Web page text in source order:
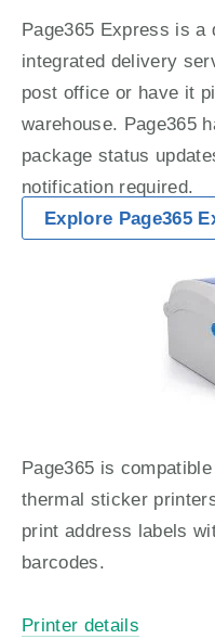
Page365 Express is a
integrated delivery
post office or have it
warehouse. Page365
package status
notification required.
Explore Page365
Page365 is
thermal sticker
print address labels
barcodes.
Printer details